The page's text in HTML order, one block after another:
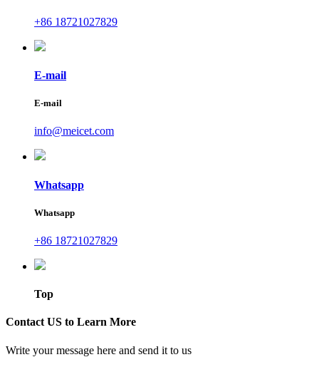
+86 18721027829
E-mail
E-mail
info@meicet.com
Whatsapp
Whatsapp
+86 18721027829
Top
Contact US to Learn More
Write your message here and send it to us